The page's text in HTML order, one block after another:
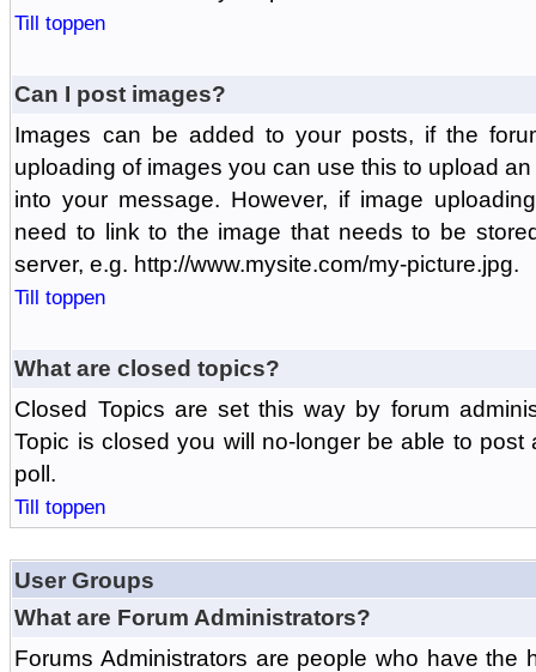
Till toppen
Can I post images?
Images can be added to your posts, if the
uploading of images you can use this to upload
into your message. However, if image
need to link to the image that needs to be
server, e.g. http://www.mysite.com/my-picture.jpg.
Till toppen
What are closed topics?
Closed Topics are set this way by forum
Topic is closed you will no-longer be able to
poll.
Till toppen
User Groups
What are Forum Administrators?
Forums Administrators are people who have the